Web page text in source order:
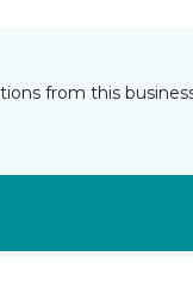
from this